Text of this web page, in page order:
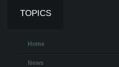
TOPICS
Home
News